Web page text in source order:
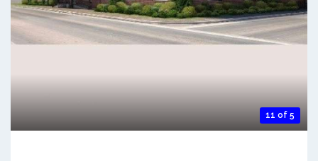
11 of 5